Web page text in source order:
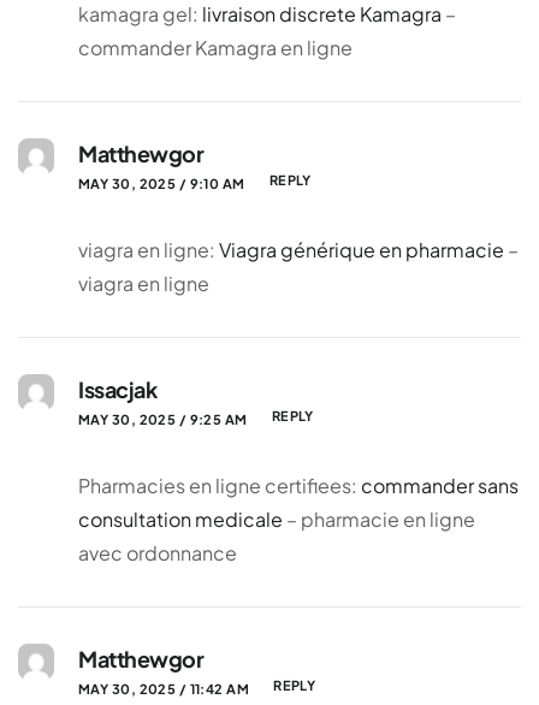
kamagra gel: livraison discrete Kamagra –
commander Kamagra en ligne
Matthewgor
MAY 30, 2025 / 9:10 AM REPLY
viagra en ligne: Viagra générique en pharmacie –
viagra en ligne
Issacjak
MAY 30, 2025 / 9:25 AM REPLY
Pharmacies en ligne certifiees: commander sans
consultation medicale – pharmacie en ligne
avec ordonnance
Matthewgor
MAY 30, 2025 / 11:42 AM REPLY